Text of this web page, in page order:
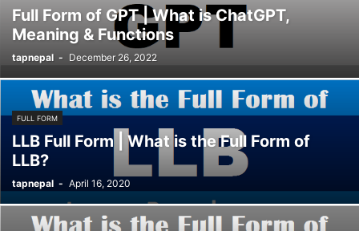
Full Form of GPT | What is ChatGPT,
Meaning & Functions
tapnepal - December 26, 2022
FULL FORM
LLB Full Form | What is the Full Form of
LLB?
tapnepal - April 16, 2020